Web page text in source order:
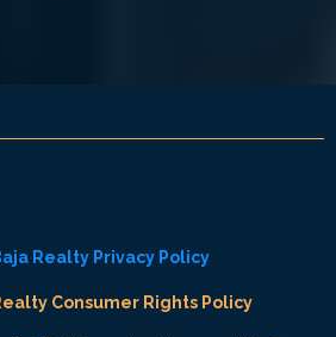
Realty Privacy Policy
Consumer Rights Policy